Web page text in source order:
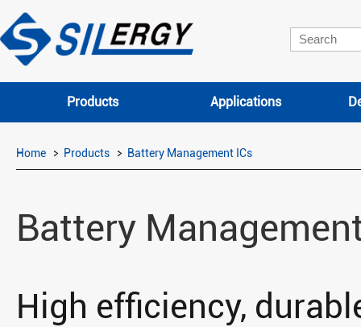
Products Applications
Home Products Battery Management ICs
Battery
High efficiency,